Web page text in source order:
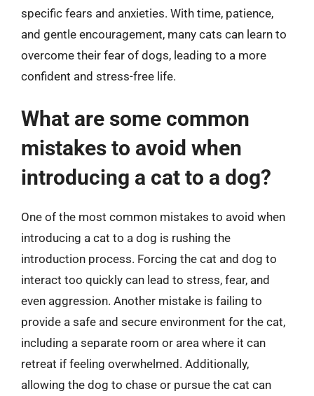
specific fears and anxieties. With time, patience,
and gentle encouragement, many cats can learn to
overcome their fear of dogs, leading to a more
confident and stress-free life.
What are some common
mistakes to avoid when
introducing a cat to a dog?
One of the most common mistakes to avoid when
introducing a cat to a dog is rushing the
introduction process. Forcing the cat and dog to
interact too quickly can lead to stress, fear, and
even aggression. Another mistake is failing to
provide a safe and secure environment for the cat,
including a separate room or area where it can
retreat if feeling overwhelmed. Additionally,
allowing the dog to chase or pursue the cat can